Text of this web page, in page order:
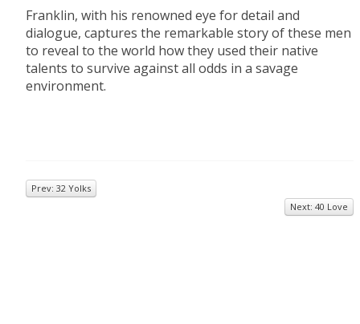
Franklin, with his renowned eye for detail and
dialogue, captures the remarkable story of these men
to reveal to the world how they used their native
talents to survive against all odds in a savage
environment.
Prev: 32 Yolks
Next: 40 Love